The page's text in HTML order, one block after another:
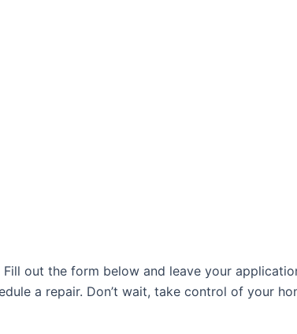
out the form below and leave your
a repair. Don’t wait, take control of your